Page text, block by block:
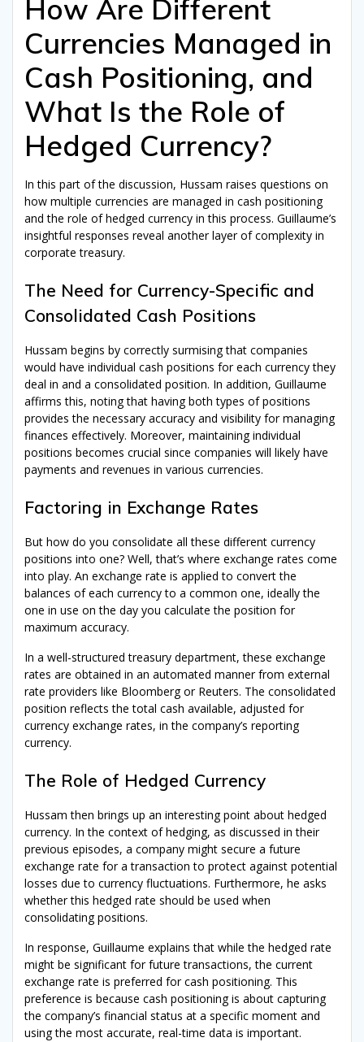
How Are Different
Currencies Managed in
Cash Positioning, and
What Is the Role of
Hedged Currency?
In this part of the discussion, Hussam raises questions on
how multiple currencies are managed in cash positioning
and the role of hedged currency in this process. Guillaume’s
insightful responses reveal another layer of complexity in
corporate treasury.
The Need for Currency-Specific and
Consolidated Cash Positions
Hussam begins by correctly surmising that companies
would have individual cash positions for each currency they
deal in and a consolidated position. In addition, Guillaume
affirms this, noting that having both types of positions
provides the necessary accuracy and visibility for managing
finances effectively. Moreover, maintaining individual
positions becomes crucial since companies will likely have
payments and revenues in various currencies.
Factoring in Exchange Rates
But how do you consolidate all these different currency
positions into one? Well, that’s where exchange rates come
into play. An exchange rate is applied to convert the
balances of each currency to a common one, ideally the
one in use on the day you calculate the position for
maximum accuracy.
In a well-structured treasury department, these exchange
rates are obtained in an automated manner from external
rate providers like Bloomberg or Reuters. The consolidated
position reflects the total cash available, adjusted for
currency exchange rates, in the company’s reporting
currency.
The Role of Hedged Currency
Hussam then brings up an interesting point about hedged
currency. In the context of hedging, as discussed in their
previous episodes, a company might secure a future
exchange rate for a transaction to protect against potential
losses due to currency fluctuations. Furthermore, he asks
whether this hedged rate should be used when
consolidating positions.
In response, Guillaume explains that while the hedged rate
might be significant for future transactions, the current
exchange rate is preferred for cash positioning. This
preference is because cash positioning is about capturing
the company’s financial status at a specific moment and
using the most accurate, real-time data is important.